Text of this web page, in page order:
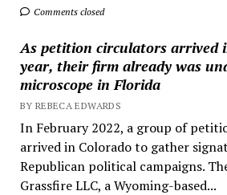
Comments closed
As petition circulators arrived
year, their firm already was
microscope in Florida
BY REBECA EDWARDS
In February 2022, a group of
arrived in Colorado to gather
Republican political campaigns.
Grassfire LLC, a Wyoming-based...